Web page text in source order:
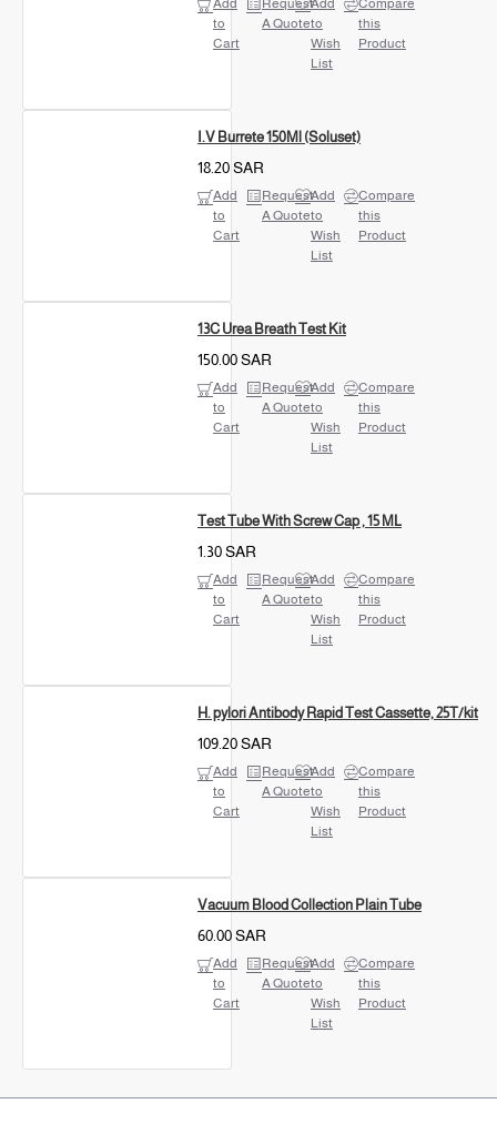
Add
to
Cart
Request
A Quote
Add
to
Wish
List
Compare
this
Product
I.V Burrete 150Ml (Soluset)
18.20 SAR
Add
to
Cart
Request
A Quote
Add
to
Wish
List
Compare
this
Product
13C Urea Breath Test Kit
150.00 SAR
Add
to
Cart
Request
A Quote
Add
to
Wish
List
Compare
this
Product
Test Tube With Screw Cap , 15 ML
1.30 SAR
Add
to
Cart
Request
A Quote
Add
to
Wish
List
Compare
this
Product
H. pylori Antibody Rapid Test Cassette, 25T/kit
109.20 SAR
Add
to
Cart
Request
A Quote
Add
to
Wish
List
Compare
this
Product
Vacuum Blood Collection Plain Tube
60.00 SAR
Add
to
Cart
Request
A Quote
Add
to
Wish
List
Compare
this
Product